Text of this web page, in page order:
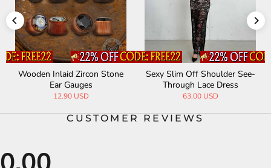
Wooden Inlaid Zircon Stone
Ear Gauges
12.90 USD
Sexy Slim Off Shoulder See-
Through Lace Dress
63.00 USD
CUSTOMER REVIEWS